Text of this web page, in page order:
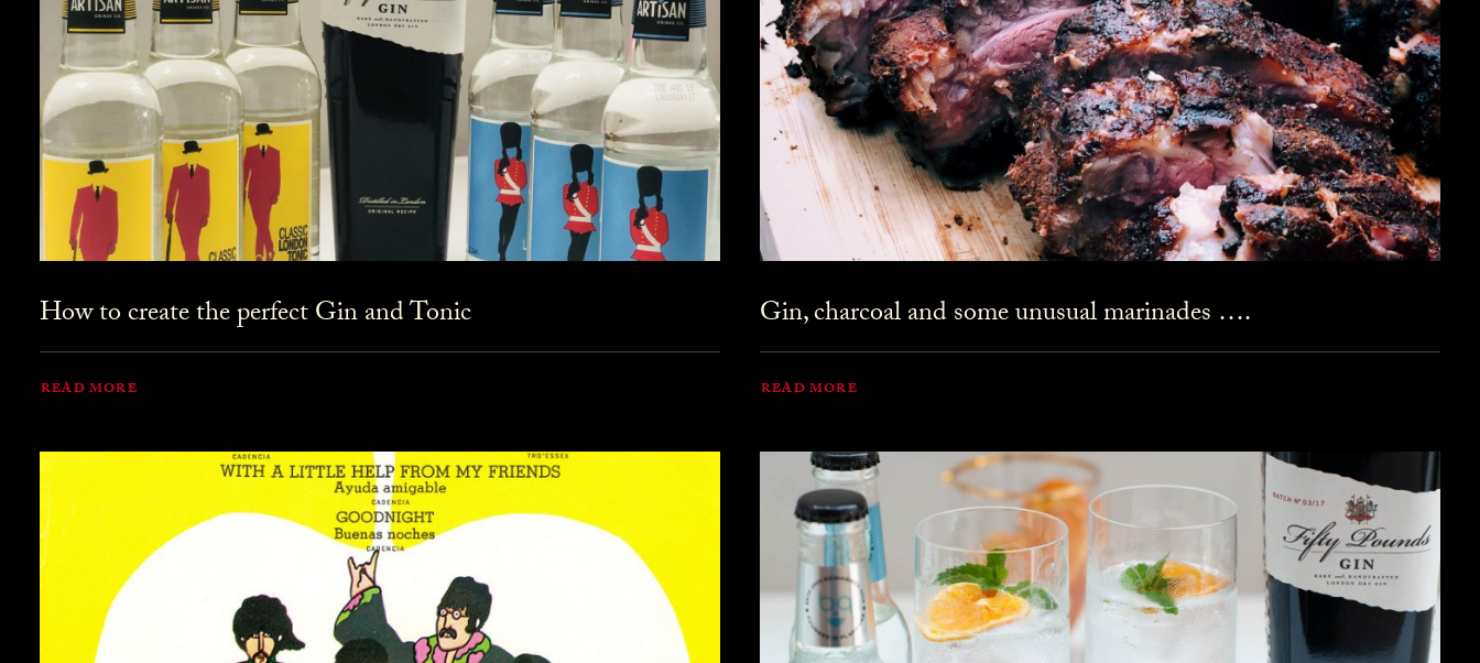
How to create the perfect Gin and Tonic
READ MORE
Gin, charcoal and some unusual marinades ….
READ MORE